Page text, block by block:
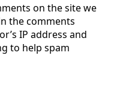
on the site we
the comments
IP address and
to help spam